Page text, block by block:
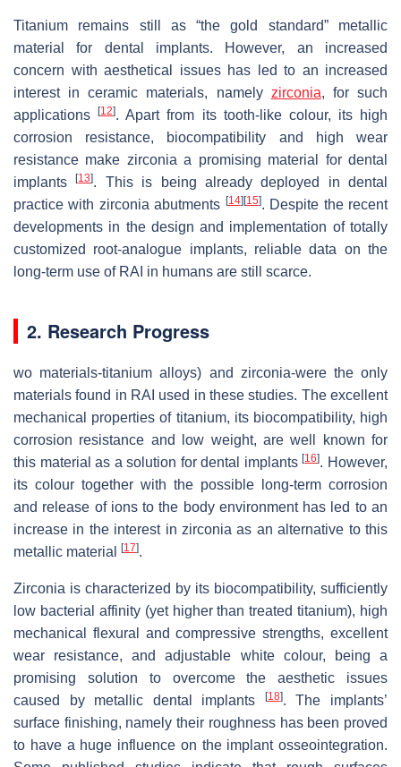
Titanium remains still as “the gold standard” metallic
material for dental implants. However, an increased
concern with aesthetical issues has led to an increased
interest in ceramic materials, namely zirconia, for such
applications[12]. Apart from its tooth-like colour, its high
corrosion resistance, biocompatibility and high wear
resistance make zirconia a promising material for dental
implants[13]. This is being already deployed in dental
practice with zirconia abutments [14] [15]. Despite the recent
developments in the design and implementation of totally
customized root-analogue implants, reliable data on the
long-term use of RAI in humans are still scarce.
2. Research Progress
wo materials-titanium alloys) and zirconia-were the only
materials found in RAI used in these studies. The excellent
mechanical properties of titanium, its biocompatibility, high
corrosion resistance and low weight, are well known for
this material as a solution for dental implants[16]. However,
its colour together with the possible long-term corrosion
and release of ions to the body environment has led to an
increase in the interest in zirconia as an alternative to this
metallic material
[17].
Zirconia is characterized by its biocompatibility, sufficiently
low bacterial affinity (yet higher than treated titanium), high
mechanical flexural and compressive strengths, excellent
wear resistance, and adjustable white colour, being a
promising solution to overcome the aesthetic issues
caused by metallic dental implants
[18]. The implants’
surface finishing, namely their roughness has been proved
to have a huge influence on the implant osseointegration.